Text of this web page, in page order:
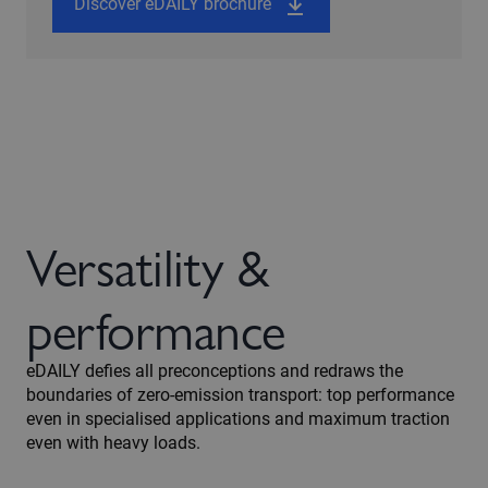
Versatility &
performance
eDAILY defies all preconceptions and redraws the
boundaries of zero-emission transport: top performance
even in specialised applications and maximum traction
even with heavy loads.